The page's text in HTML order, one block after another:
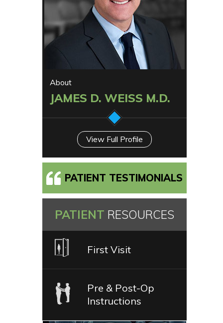
About
JAMES D. WEISS M.D.
View Full Profile
PATIENT TESTIMONIALS
PATIENT RESOURCES
First Visit
Pre & Post-Op
Instructions